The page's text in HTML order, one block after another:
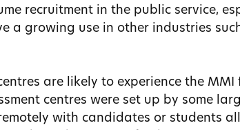
recruitment in the public service,
a growing use in other industries
are likely to experience the MMI
centres were set up by some
with candidates or students all